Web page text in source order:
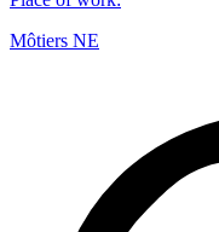
Môtiers NE